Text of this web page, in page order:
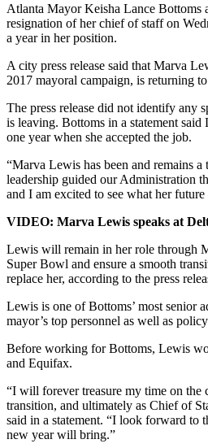
Atlanta Mayor Keisha Lance Bottoms
resignation of her chief of staff on
a year in her position.
A city press release said that Marva
2017 mayoral campaign, is returning
The press release did not identify any
is leaving. Bottoms in a statement
one year when she accepted the job.
“Marva Lewis has been and remains a
leadership guided our Administration
and I am excited to see what her
VIDEO: Marva Lewis speaks at
Lewis will remain in her role through
Super Bowl and ensure a smooth
replace her, according to the press
Lewis is one of Bottoms’ most senior
mayor’s top personnel as well as
Before working for Bottoms, Lewis
and Equifax.
“I will forever treasure my time on the
transition, and ultimately as Chief of
said in a statement. “I look forward to
new year will bring.”